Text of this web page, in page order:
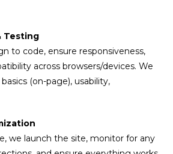
Testing
to code, ensure responsiveness,
across browsers/devices. We
(on-page), usability,
we launch the site, monitor for any